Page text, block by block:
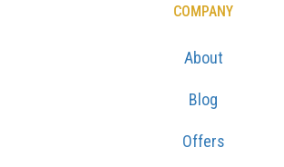
COMPANY
About
Blog
Offers